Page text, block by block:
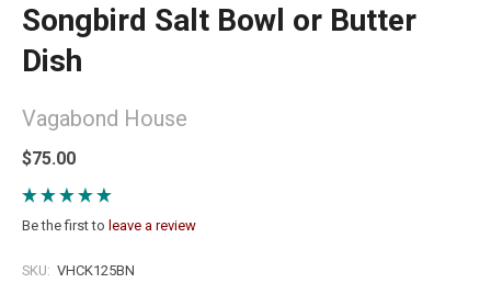
Songbird Salt Bowl or Butter
Dish
Vagabond House
$75.00
Be the first to leave a review
SKU: VHCK125BN